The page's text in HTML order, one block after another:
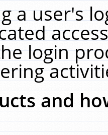
a user's
login
and